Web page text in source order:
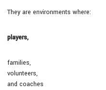
They are environments where:
players,
families,
volunteers,
and coaches